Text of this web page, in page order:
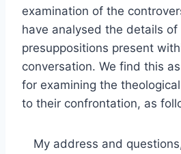
examination of the
have analysed the details
presuppositions present
conversation. We find this
for examining the
to their confrontation, as
My address and